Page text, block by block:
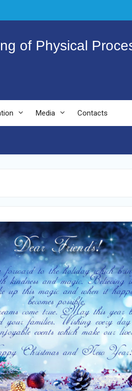
of Physical
Media Contacts